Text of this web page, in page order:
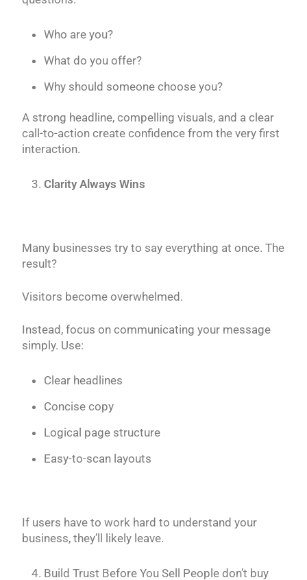
Who are you?
What do you offer?
Why should someone choose you?
A strong headline, compelling visuals, and a clear
call-to-action create confidence from the very first
interaction.
Clarity Always Wins
Many businesses try to say everything at once. The
result?
Visitors become overwhelmed.
Instead, focus on communicating your message
simply. Use:
Clear headlines
Concise copy
Logical page structure
Easy-to-scan layouts
If users have to work hard to understand your
business, they’ll likely leave.
Build Trust Before You Sell People don’t buy